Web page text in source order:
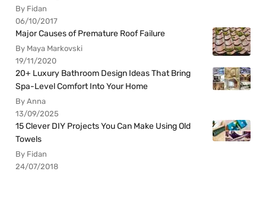
By Fidan
06/10/2017
Major Causes of Premature Roof Failure
By Maya Markovski
19/11/2020
20+ Luxury Bathroom Design Ideas That Bring
Spa-Level Comfort Into Your Home
By Anna
13/09/2025
15 Clever DIY Projects You Can Make Using Old
Towels
By Fidan
24/07/2018